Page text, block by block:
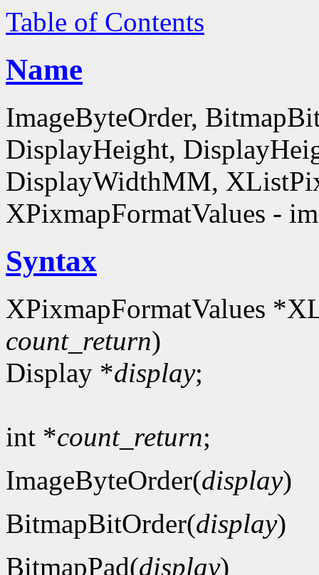
Table of Contents
Name
ImageByteOrder,
DisplayHeight,
DisplayWidthMM,
XPixmapFormatValues -
Syntax
XPixmapFormatValues
count_return)
Display *display;
int *count_return;
ImageByteOrder(display)
BitmapBitOrder(display)
BitmapPad(display)